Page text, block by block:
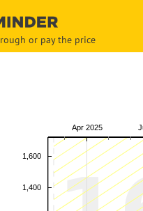
or pay the price